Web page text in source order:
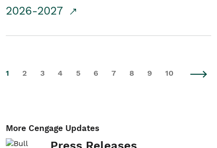
2026-2027
1 2 3 4 5 6 7 8 9 10
More Cengage Updates